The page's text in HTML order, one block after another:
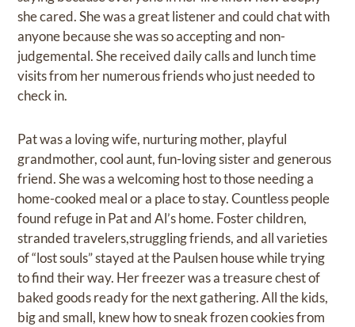
she cared. She was a great listener and could chat with
anyone because she was so accepting and non-
judgemental. She received daily calls and lunch time
visits from her numerous friends who just needed to
check in.
Pat was a loving wife, nurturing mother, playful
grandmother, cool aunt, fun-loving sister and generous
friend. She was a welcoming host to those needing a
home-cooked meal or a place to stay. Countless people
found refuge in Pat and Al’s home. Foster children,
stranded travelers,struggling friends, and all varieties
of “lost souls” stayed at the Paulsen house while trying
to find their way. Her freezer was a treasure chest of
baked goods ready for the next gathering. All the kids,
big and small, knew how to sneak frozen cookies from